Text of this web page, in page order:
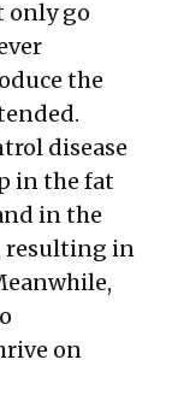
only go
the
disease
in the fat
in the
resulting in
on